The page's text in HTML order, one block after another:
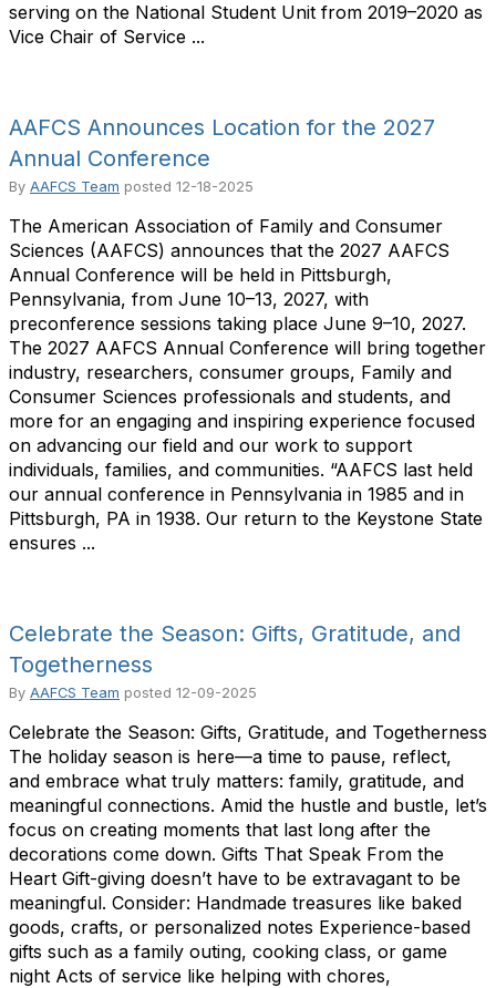
serving on the National Student Unit from 2019–2020 as
Vice Chair of Service ...
AAFCS Announces Location for the 2027
Annual Conference
By AAFCS Team posted 12-18-2025
The American Association of Family and Consumer
Sciences (AAFCS) announces that the 2027 AAFCS
Annual Conference will be held in Pittsburgh,
Pennsylvania, from June 10–13, 2027, with
preconference sessions taking place June 9–10, 2027.
The 2027 AAFCS Annual Conference will bring together
industry, researchers, consumer groups, Family and
Consumer Sciences professionals and students, and
more for an engaging and inspiring experience focused
on advancing our field and our work to support
individuals, families, and communities. “AAFCS last held
our annual conference in Pennsylvania in 1985 and in
Pittsburgh, PA in 1938. Our return to the Keystone State
ensures ...
Celebrate the Season: Gifts, Gratitude, and
Togetherness
By AAFCS Team posted 12-09-2025
Celebrate the Season: Gifts, Gratitude, and Togetherness
The holiday season is here—a time to pause, reflect,
and embrace what truly matters: family, gratitude, and
meaningful connections. Amid the hustle and bustle, let’s
focus on creating moments that last long after the
decorations come down. Gifts That Speak From the
Heart Gift-giving doesn’t have to be extravagant to be
meaningful. Consider: Handmade treasures like baked
goods, crafts, or personalized notes Experience-based
gifts such as a family outing, cooking class, or game
night Acts of service like helping with chores,